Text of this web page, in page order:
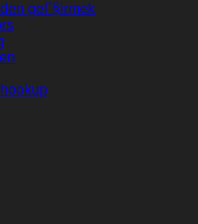
geГ§irmek